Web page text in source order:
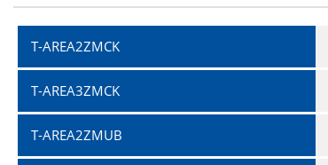
T-AREA2ZMCK
T-AREA3ZMCK
T-AREA2ZMUB